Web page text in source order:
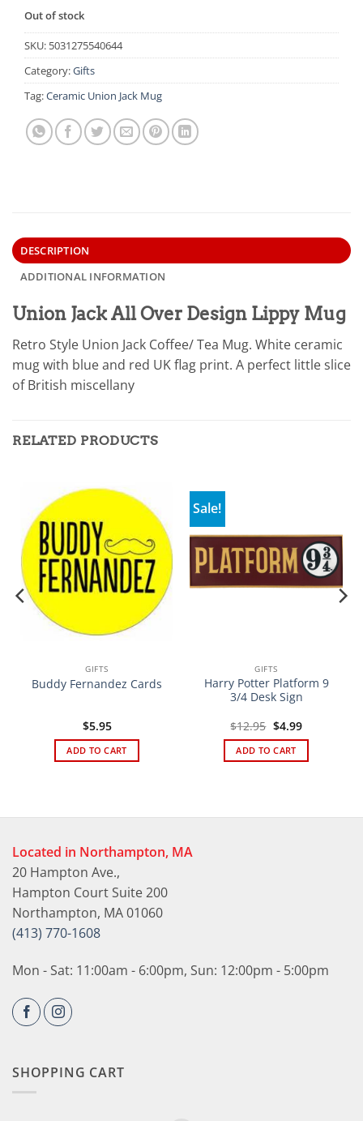
Out of stock
SKU: 5031275540644
Category:Gifts
Tag:Ceramic Union Jack Mug
DESCRIPTION
ADDITIONAL INFORMATION
Union Jack All Over Design Lippy Mug
Retro Style Union Jack Coffee/ Tea Mug. White ceramic
mug with blue and red UK flag print. A perfect little slice
of British miscellany
RELATED PRODUCTS
GIFTS
Buddy Fernandez Cards
$5.95
ADD TO CART
Sale!
GIFTS
Harry Potter Platform 9
3/4 Desk Sign
$12.95 Original
price
was:
$12.95.
$4.99Current
is:
ADD TO CART
Located in Northampton, MA
20 Hampton Ave.,
Hampton Court Suite 200
Northampton, MA 01060
(413) 770-1608
Mon - Sat: 11:00am - 6:00pm, Sun: 12:00pm - 5:00pm
SHOPPING CART